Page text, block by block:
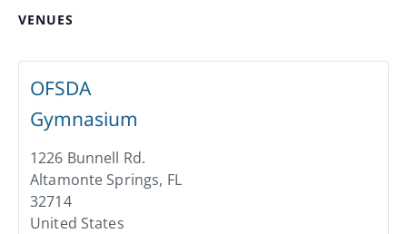
VENUES
OFSDA
Gymnasium
1226 Bunnell Rd.
Altamonte Springs, FL
32714
United States